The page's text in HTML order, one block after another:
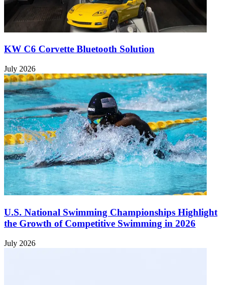
KW C6 Corvette Bluetooth Solution
July 2026
U.S. National Swimming Championships Highlight
the Growth of Competitive Swimming in 2026
July 2026